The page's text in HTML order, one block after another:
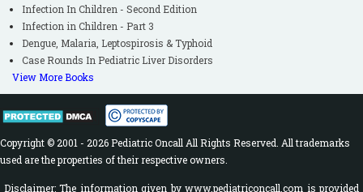
Infection In Children - Second Edition
Infection in Children - Part 3
Dengue, Malaria, Leptospirosis & Typhoid
Case Rounds In Pediatric Liver Disorders
View More Books
Copyright © 2001 - 2026 Pediatric Oncall All Rights Reserved. All trademarks
used are the properties of their respective owners.
Disclaimer: The information given by www.pediatriconcall.com is provided